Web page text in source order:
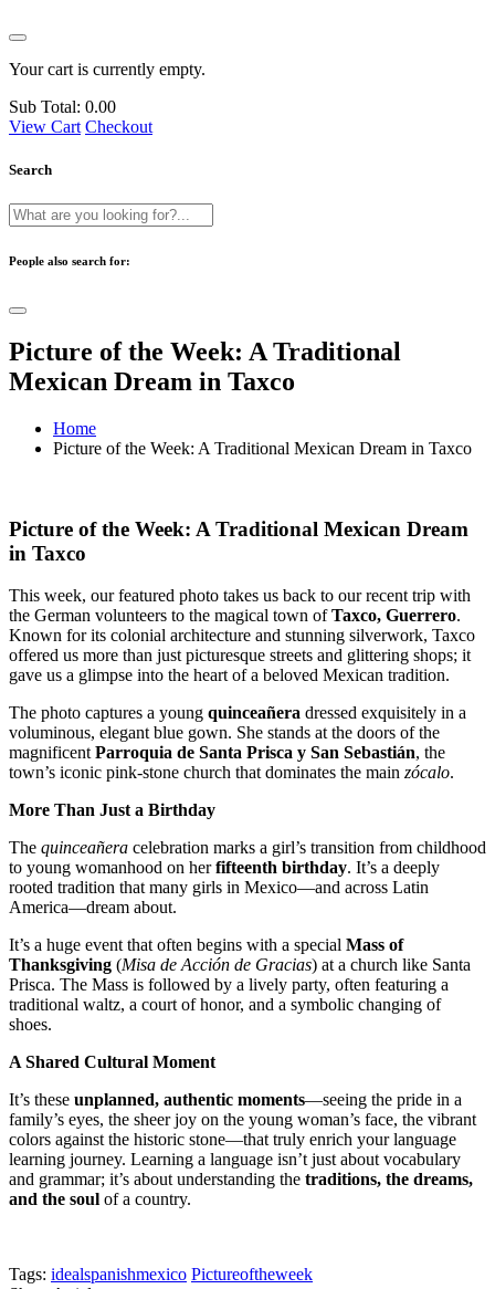
Your cart is currently empty.
Sub Total: 0.00
View Cart Checkout
Search
People also search for:
Picture of the Week: A Traditional
Mexican Dream in Taxco
Home
Picture of the Week: A Traditional Mexican Dream in Taxco
Picture of the Week: A Traditional Mexican Dream
in Taxco
This week, our featured photo takes us back to our recent trip with
the German volunteers to the magical town ofTaxco, Guerrero.
Known for its colonial architecture and stunning silverwork, Taxco
offered us more than just picturesque streets and glittering shops; it
gave us a glimpse into the heart of a beloved Mexican tradition.
The photo captures a young quinceañera dressed exquisitely in a
voluminous, elegant blue gown. She stands at the doors of the
magnificent Parroquia de Santa Prisca y San Sebastián, the
town’s iconic pink-stone church that dominates the main zócalo.
More Than Just a Birthday
The quinceañera celebration marks a girl’s transition from childhood
to young womanhood on herfifteenth birthday. It’s a deeply
rooted tradition that many girls in Mexico—and across Latin
America—dream about.
It’s a huge event that often begins with a special Mass of
Thanksgiving (Misa de Acción de Gracias) at a church like Santa
Prisca. The Mass is followed by a lively party, often featuring a
traditional waltz, a court of honor, and a symbolic changing of
shoes.
A Shared Cultural Moment
It’s these unplanned, authentic moments—seeing the pride in a
family’s eyes, the sheer joy on the young woman’s face, the vibrant
colors against the historic stone—that truly enrich your language
learning journey. Learning a language isn’t just about vocabulary
and grammar; it’s about understanding the traditions, the dreams,
and the soul of a country.
Tags: idealspanishmexico Pictureoftheweek